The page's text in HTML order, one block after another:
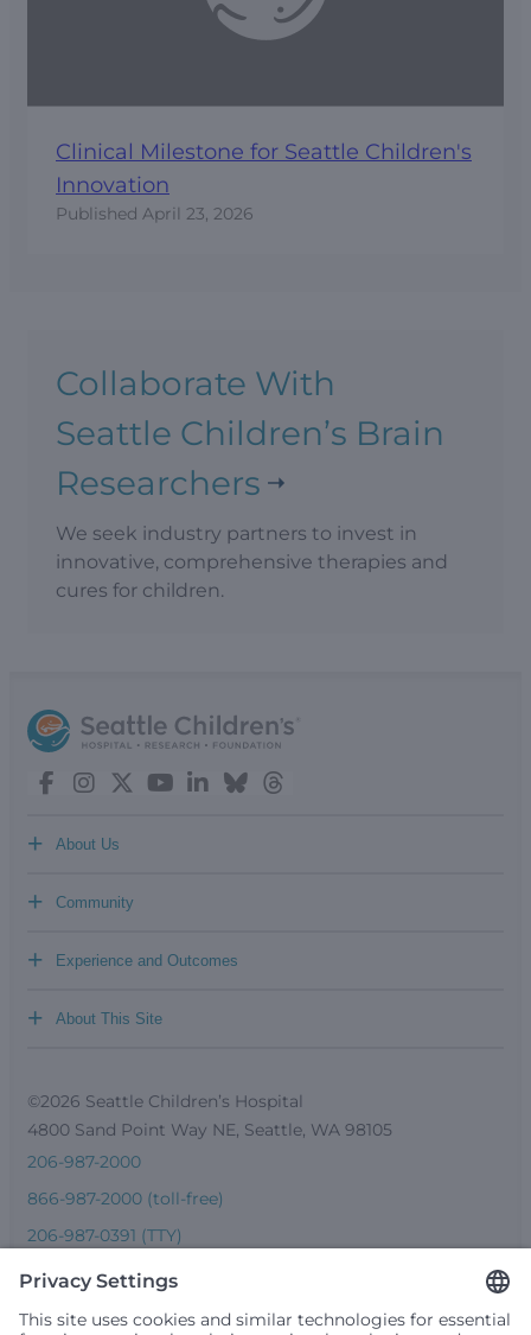
Clinical Milestone for Seattle Children's
Innovation
Published April 23, 2026
Collaborate With
Seattle Children’s Brain
Researchers
We seek industry partners to invest in
innovative, comprehensive therapies and
cures for children.
About Us
+
Community
+
Experience and Outcomes
+
About This Site
+
©2026 Seattle Children’s Hospital
4800 Sand Point Way NE, Seattle, WA 98105
206-987-2000
866-987-2000 (toll-free)
206-987-0391 (TTY)